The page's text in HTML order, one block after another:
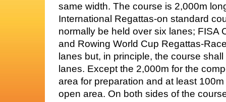
same width. The course is 2,000m
International Regattas-on standard
normally be held over six lanes; FISA
and Rowing World Cup Regattas-
lanes but, in principle, the course
lanes. Except the 2,000m for the
area for preparation and at least
open area. On both sides of the